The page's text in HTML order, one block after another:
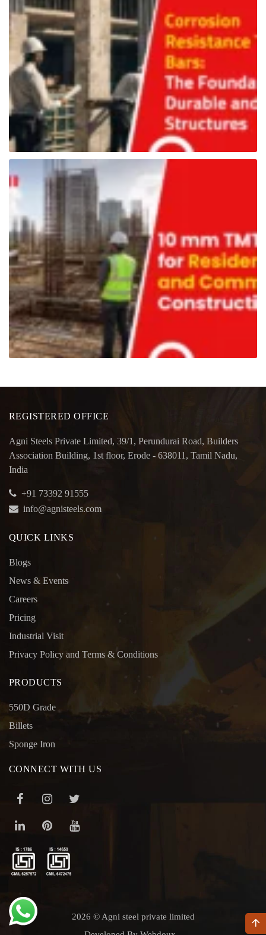
REGISTERED OFFICE
Agni Steels Private Limited, 39/1, Perundurai Road, Builders
Association Building, 1st floor, Erode - 638011, Tamil Nadu,
India
+91 73392 91555
info@agnisteels.com
QUICK LINKS
Blogs
News & Events
Careers
Pricing
Industrial Visit
Privacy Policy and Terms & Conditions
PRODUCTS
550D Grade
Billets
Sponge Iron
CONNECT WITH US
2026 © Agni steel private limited